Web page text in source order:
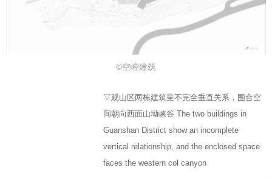
©空崆建筑
▽观山区两栋建筑呈不完全垂直关系，围合空
间朝向西面山坳峡谷 The two buildings in
Guanshan District show an incomplete
vertical relationship, and the enclosed space
faces the western col canyon